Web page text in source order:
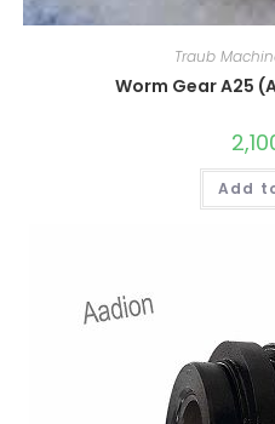
Traub
Worm Gear A25
Add